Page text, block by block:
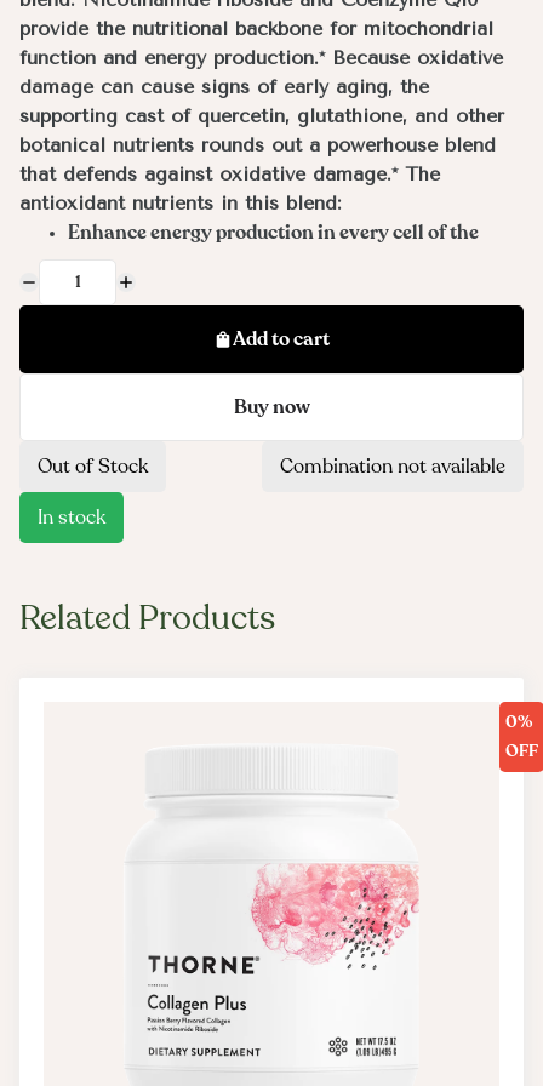
provide the nutritional backbone for mitochondrial
function and energy production.* Because oxidative
damage can cause signs of early aging, the
supporting cast of quercetin, glutathione, and other
botanical nutrients rounds out a powerhouse blend
that defends against oxidative damage.* The
antioxidant nutrients in this blend:
Enhance energy production in every cell of the
body*
Support a balanced inflammatory response in the
Protect against oxidative stress attributable to the
environment, detoxification processes, and mental
and physical stressors*
Benefit DNA repair and provide protection against
future damage*
Promote healthy metabolic function and weight
management efforts*
for centuries supports cellular energy, mental focus,
and immune function.* In addition to providing
Support for cognitive function by promoting
memory, attention, and mental endurance*
Cardiometabolic-supportive benefits, like helping
to maintain optimal levels of blood pressure,
cholesterol, and blood sugar*
Nutrient support for nerve cell growth and immune
function*
Add to cart
Buy now
Out of Stock Combination not available
In stock
Related Products
0%
OFF